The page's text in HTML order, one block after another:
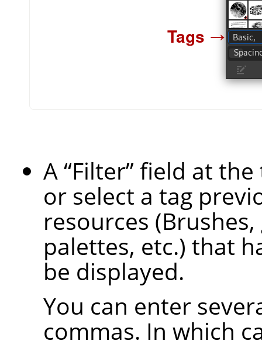
A“Filter” field at the
or select a tag
resources
palettes, etc.) that
be displayed.
You can enter
commas. In which